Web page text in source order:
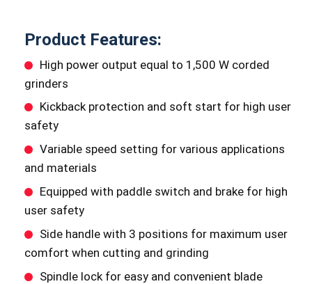
Product Features:
High power output equal to 1,500 W corded
grinders
Kickback protection and soft start for high user
safety
Variable speed setting for various applications
and materials
Equipped with paddle switch and brake for high
user safety
Side handle with 3 positions for maximum user
comfort when cutting and grinding
Spindle lock for easy and convenient blade